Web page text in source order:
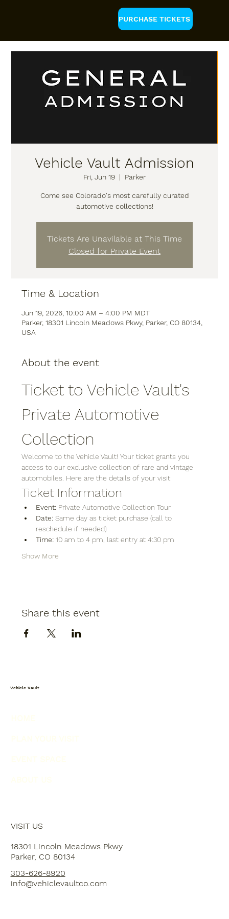
PURCHASE TICKETS
Vehicle Vault Admission
Fri, Jun 19
  |
Parker
Come see Colorado's most carefully curated
automotive collections!
Tickets Are Unavilable at This Time
Closed for Private Event
Time & Location
Jun 19, 2026, 10:00 AM – 4:00 PM MDT
Parker, 18301 Lincoln Meadows Pkwy, Parker, CO 80134,
USA
About the event
Ticket to Vehicle Vault's
Private Automotive
Collection
Welcome to the Vehicle Vault! Your ticket grants you
access to our exclusive collection of rare and vintage
automobiles. Here are the details of your visit:
Ticket Information
Event: Private Automotive Collection Tour
Date: Same day as ticket purchase (call to
reschedule if needed)
Time: 10 am to 4 pm, last entry at 4:30 pm
Show More
Share this event
Vehicle Vault
VISIT US
18301 Lincoln Meadows Pkwy
Parker, CO 80134
303-626-8920
info@vehiclevaultco.com